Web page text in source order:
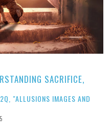
SACRIFICE,
"ALLUSIONS IMAGES AND